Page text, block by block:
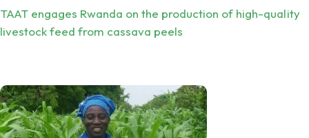
TAAT engages Rwanda on the production of high-quality
livestock feed from cassava peels